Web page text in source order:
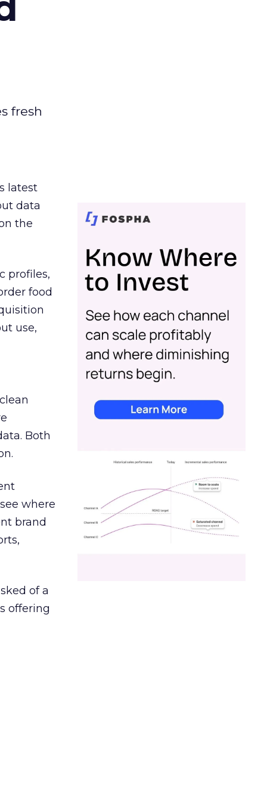
fresh
latest
data
the
profiles,
food
use,
Both
where
brand
of a
offering